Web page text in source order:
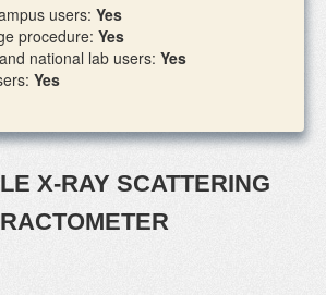
instruments
users: Yes
procedure: Yes
national lab users: Yes
Yes
X-RAY SCATTERING